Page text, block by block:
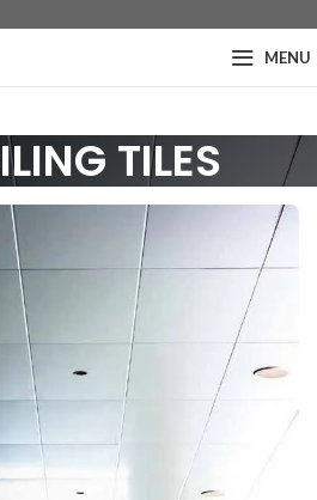
MENU
TILES